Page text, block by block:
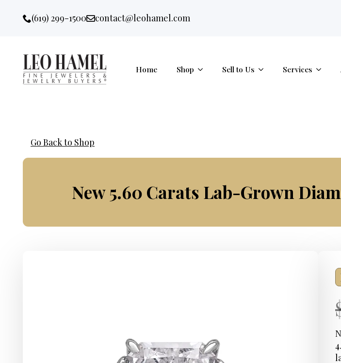
Go to accessibility statement
Skip to Navigation
Skip to content
Skip to Footer
(619) 299-1500 Email:
contact@leohamel.com
Home Shop Sell to Us Services
Go Back to Shop
New 5.60 Carats Lab-Grown